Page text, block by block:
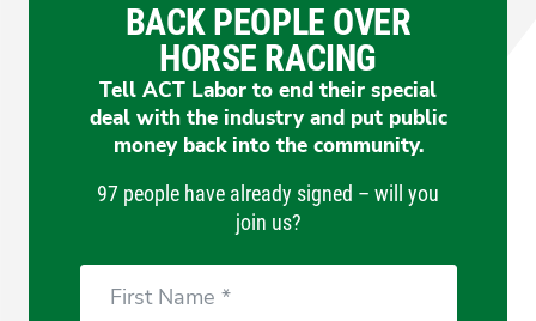
BACK PEOPLE OVER
HORSE RACING
Tell ACT Labor to end their special
deal with the industry and put public
money back into the community.
97 people have already signed – will you
join us?
Name